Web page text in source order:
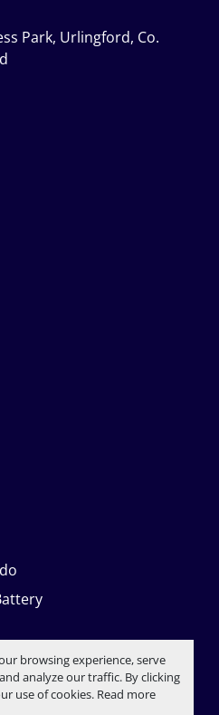
browsing experience, serve
analyze our traffic. By clicking
use of cookies. Read more
Park, Urlingford, Co.